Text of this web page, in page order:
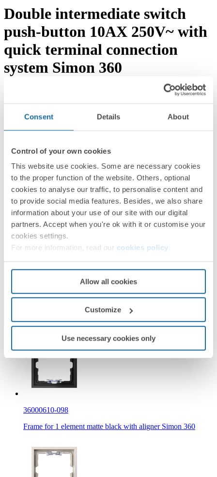
Consent Details About
Control of your own cookies
This website use cookies. Some are necessary cookies
to the proper function of the website. Others, optional
cookies to analyse our traffic, to personalise content and
to provide social media features. Besides, we also share
information about your use of our site with our digital
partners. Accept when you're ok with it or customise your
cookies settings.
For more information, read our cookies policy
Allow all cookies
Customize
Use necessary cookies only
Double intermediate switch
push-button 10AX 250V~ with
quick terminal connection
system Simon 360
36012251-039
35.50 EUR
10 Units
Series
Simon 360
Compatible series
Simon 360
Required products
36000610-098
Frame for 1 element matte black with aligner Simon 360